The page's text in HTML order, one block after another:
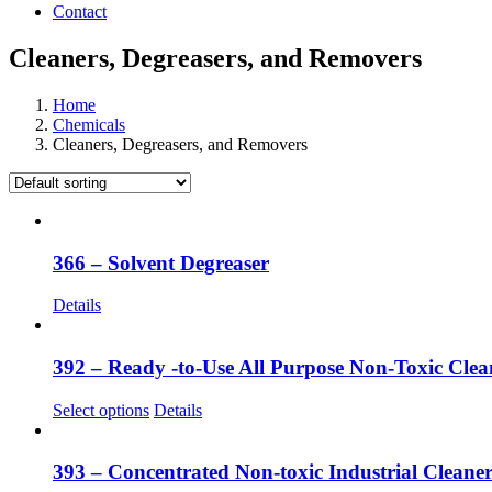
Contact
Cleaners, Degreasers, and Removers
Home
Chemicals
Cleaners, Degreasers, and Removers
366 – Solvent Degreaser
Details
392 – Ready -to-Use All Purpose Non-Toxic
Select options This
multiple
Details
393 – Concentrated Non-toxic Industrial Cleaner